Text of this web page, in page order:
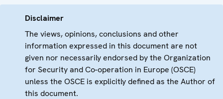
Disclaimer
The views, opinions, conclusions and other
information expressed in this document are not
given nor necessarily endorsed by the Organization
for Security and Co-operation in Europe (OSCE)
unless the OSCE is explicitly defined as the Author of
this document.